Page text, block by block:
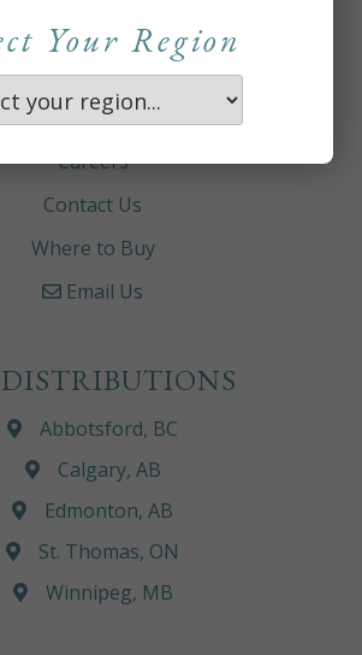
Your Region
About
Careers
Contact Us
Where to Buy
Email Us
Abbotsford, BC
Calgary, AB
Edmonton, AB
St. Thomas, ON
Winnipeg, MB